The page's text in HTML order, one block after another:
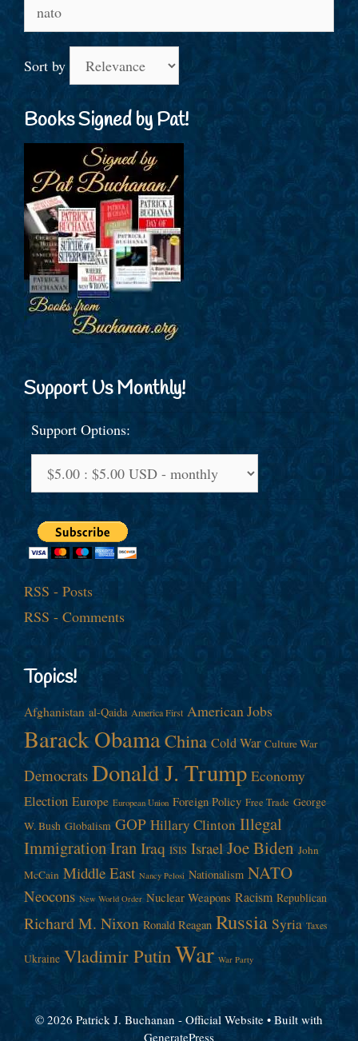
for:
Sort by
Books Signed by Pat!
Support Us Monthly!
Support Options:
RSS - Posts
RSS - Comments
Topics!
Afghanistan al-Qaida America First American Jobs
Barack ObamaChina Cold War Culture War
Democrats Donald J. Trump Economy
Election Europe European Union Foreign Policy Free Trade George
W. Bush Globalism GOP Hillary Clinton Illegal
ImmigrationIranIraq ISIS Israel Joe Biden John
McCain Middle East Nancy Pelosi Nationalism NATO
Neocons New World Order Nuclear Weapons Racism Republican
Richard M. Nixon Ronald Reagan Russia Syria Taxes
Ukraine Vladimir Putin War War Party
© 2026 Patrick J. Buchanan - Official Website • Built with
GeneratePress